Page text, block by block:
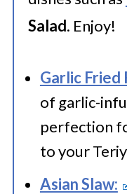
Salad. Enjoy!
Garlic Fried
of garlic-
perfection
to your
Asian Slaw: